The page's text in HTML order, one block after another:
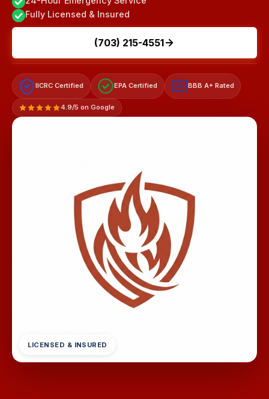
Fully Licensed & Insured
(703) 215-4551
IICRC Certified EPA Certified A+ BBB A+ Rated
4.9/5 on Google
LICENSED & INSURED